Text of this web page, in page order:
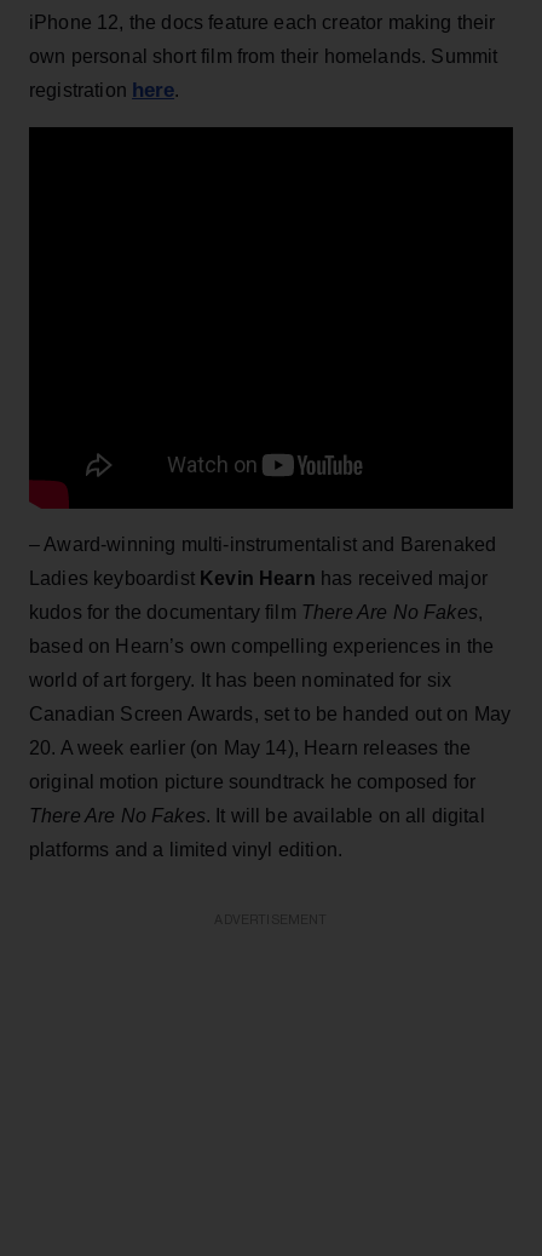
iPhone 12, the docs feature each creator making their
own personal short film from their homelands. Summit
registration here.
– Award-winning multi-instrumentalist and Barenaked
Ladies keyboardist Kevin Hearn has received major
kudos for the documentary film There Are No Fakes,
based on Hearn’s own compelling experiences in the
world of art forgery. It has been nominated for six
Canadian Screen Awards, set to be handed out on May
20. A week earlier (on May 14), Hearn releases the
original motion picture soundtrack he composed for
There Are No Fakes. It will be available on all digital
platforms and a limited vinyl edition.